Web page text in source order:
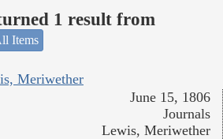
1 result from
Items
Meriwether
June 15, 1806
Journals
Lewis, Meriwether